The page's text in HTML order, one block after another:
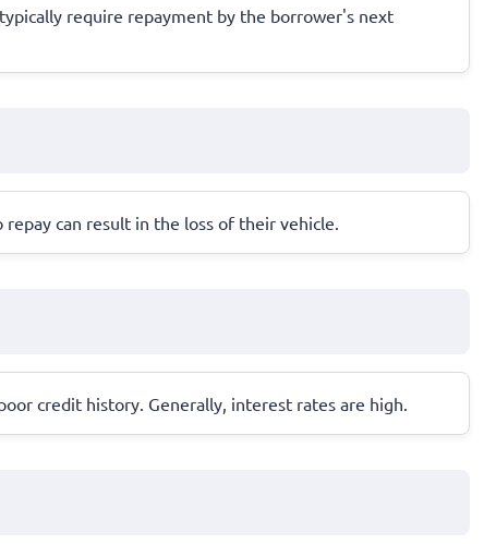
require repayment by the borrower's next
can result in the loss of their vehicle.
credit history. Generally, interest rates are high.